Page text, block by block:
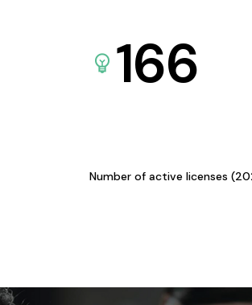
166
Number of active licenses